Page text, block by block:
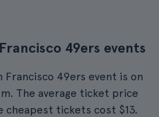
49ers events
49ers event is on
The average ticket price
cheapest tickets cost $13.